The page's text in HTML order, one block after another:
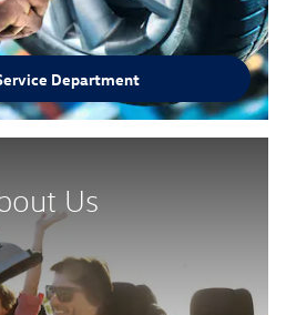
Department
Us